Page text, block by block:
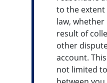
to the
law,
result of
other
account.
not limited